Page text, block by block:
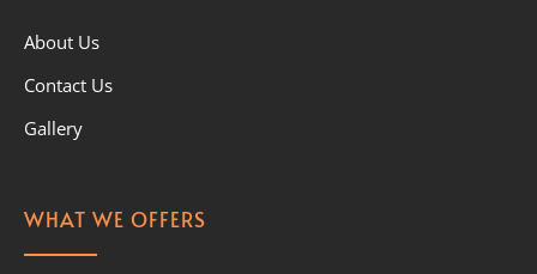
About Us
Contact Us
Gallery
WHAT WE OFFERS